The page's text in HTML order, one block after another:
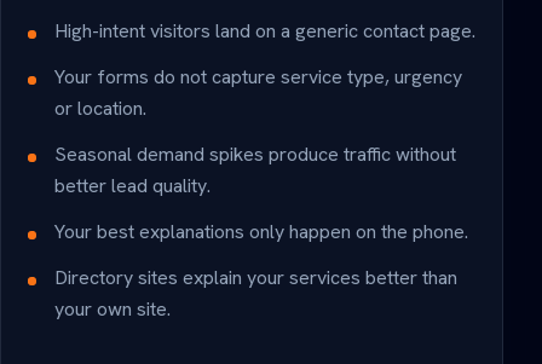
High-intent visitors land on a generic contact page.
Your forms do not capture service type, urgency
or location.
Seasonal demand spikes produce traffic without
better lead quality.
Your best explanations only happen on the phone.
Directory sites explain your services better than
your own site.